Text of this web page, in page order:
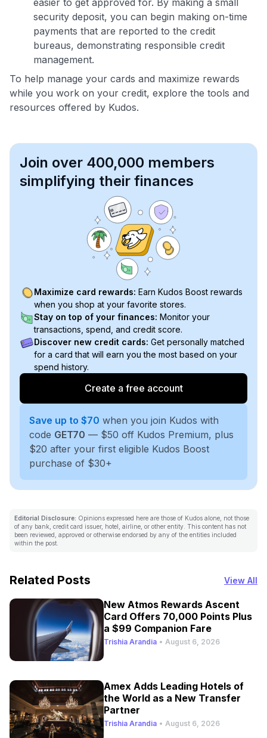
security deposit, you can begin making on-time
payments that are reported to the credit
bureaus, demonstrating responsible credit
management.
To help manage your cards and maximize rewards
while you work on your credit, explore the tools and
resources offered by Kudos.
Join over 400,000 members
simplifying their finances
Maximize card rewards: Earn Kudos Boost rewards
when you shop at your favorite stores.
Stay on top of your finances: Monitor your
transactions, spend, and credit score.
Discover new credit cards: Get personally matched
for a card that will earn you the most based on your
spend history.
Create a free account
Save up to $70 when you join Kudos with
code GET70 — $50 off Kudos Premium, plus
$20 after your first eligible Kudos Boost
purchase of $30+
Editorial Disclosure: Opinions expressed here are those of Kudos alone, not those
of any bank, credit card issuer, hotel, airline, or other entity. This content has not
been reviewed, approved or otherwise endorsed by any of the entities included
within the post.
Related Posts View All
New Atmos Rewards Ascent
Card Offers 70,000 Points Plus
a $99 Companion Fare
Trishia Arandia • August 6, 2026
Amex Adds Leading Hotels of
the World as a New Transfer
Partner
Trishia Arandia • August 6, 2026